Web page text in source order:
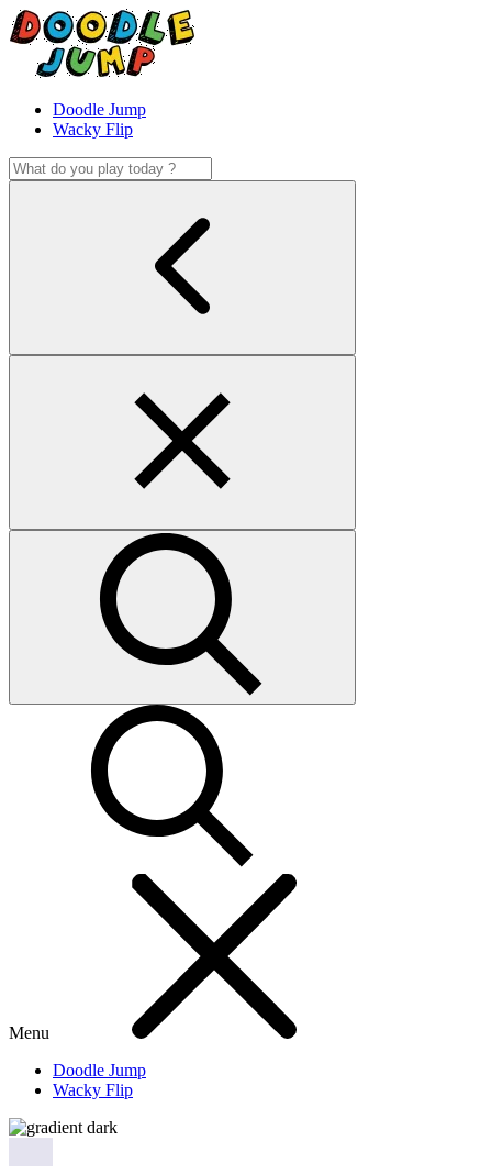
Doodle Jump
Wacky Flip
Menu
Doodle Jump
Wacky Flip